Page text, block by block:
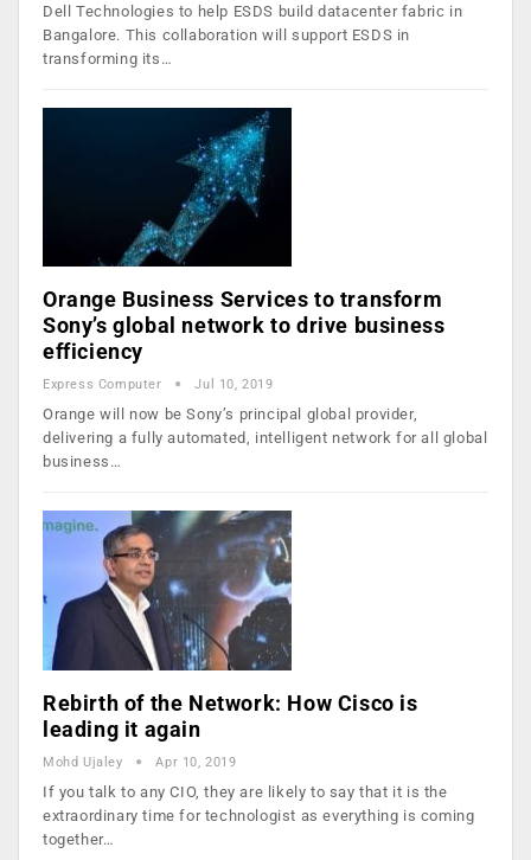
Dell Technologies to help ESDS build datacenter fabric in
Bangalore. This collaboration will support ESDS in
transforming its…
Orange Business Services to transform
Sony’s global network to drive business
efficiency
Express Computer Jul 10, 2019
Orange will now be Sony’s principal global provider,
delivering a fully automated, intelligent network for all global
business…
Rebirth of the Network: How Cisco is
leading it again
Mohd Ujaley Apr 10, 2019
If you talk to any CIO, they are likely to say that it is the
extraordinary time for technologist as everything is coming
together…